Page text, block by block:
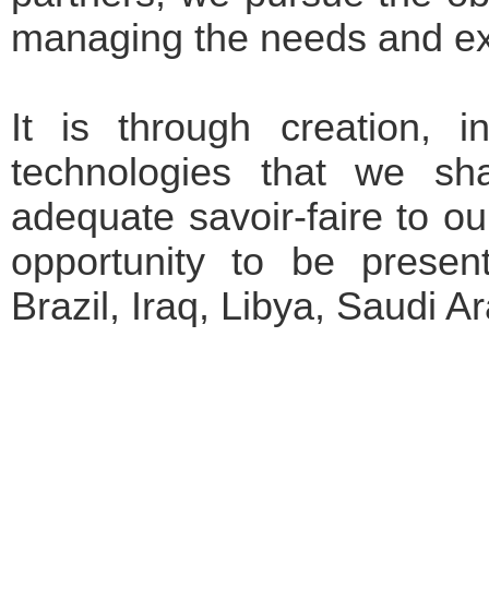
managing the needs and
It is through creation,
technologies that we
adequate savoir-faire to
opportunity to be
Brazil, Iraq, Libya, Saudi